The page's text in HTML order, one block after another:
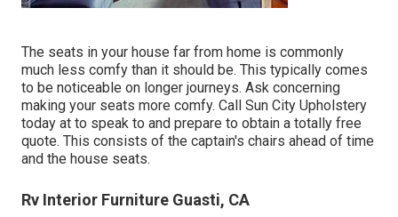
The seats in your house far from home is commonly
much less comfy than it should be. This typically comes
to be noticeable on longer journeys. Ask concerning
making your seats more comfy. Call Sun City Upholstery
today at to speak to and prepare to obtain a totally free
quote. This consists of the captain's chairs ahead of time
and the house seats.
Rv Interior Furniture Guasti, CA